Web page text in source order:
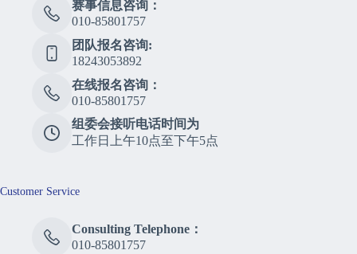
赛事信息咨询：
010-85801757
团队报名咨询:
18243053892
在线报名咨询：
010-85801757
组委会接听电话时间为
工作日上午10点至下午5点
Customer Service
Consulting Telephone：
010-85801757